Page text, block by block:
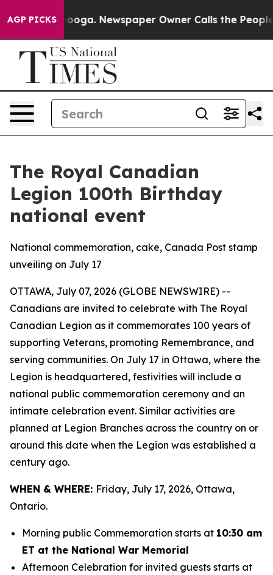
AGP PICKS
Chattanooga. Newspaper Owner Calls the People
The Royal Canadian
Legion 100th Birthday
national event
National commemoration, cake, Canada Post stamp
unveiling on July 17
OTTAWA, July 07, 2026 (GLOBE NEWSWIRE) --
Canadians are invited to celebrate with The Royal
Canadian Legion as it commemorates 100 years of
supporting Veterans, promoting Remembrance, and
serving communities. On July 17 in Ottawa, where the
Legion is headquartered, festivities will include a
national public commemoration ceremony and an
intimate celebration event. Similar activities are
planned at Legion Branches across the country on or
around this date when the Legion was established a
century ago.
WHEN & WHERE: Friday, July 17, 2026, Ottawa,
Ontario.
Morning public Commemoration starts at 10:30 am
ET at the National War Memorial
Afternoon Celebration for invited guests starts at